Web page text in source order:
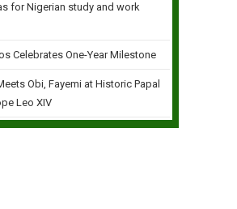
for Nigerian study and work
Celebrates One-Year Milestone
Obi, Fayemi at Historic Papal
Leo XIV